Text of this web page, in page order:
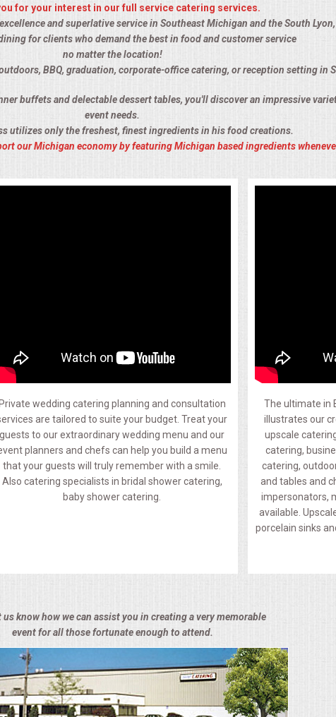
for your interest in our full service catering services.
and superlative service in Southeast Michigan and the South
for clients who demand the best in food and customer service
no matter the location!
BBQ, graduation, corporate-office catering, or reception setting in
buffets and delectable dessert tables, you'll discover an impressive
event needs.
utilizes only the freshest, finest ingredients in his food creations.
our Michigan economy by featuring Michigan based ingredients
Private wedding catering planning and consultation
are tailored to suite your budget. Treat your
guests to our extraordinary wedding menu and our
planners and chefs can help you build a menu
that your guests will truly remember with a smile.
Also catering specialists in bridal shower catering,
baby shower catering.
The ultimate in
illustrates our
upscale
catering,
catering,
and tables and
impersonators,
available.
porcelain sinks
us know how we can assist you in creating a very memorable
event for all those fortunate enough to attend.